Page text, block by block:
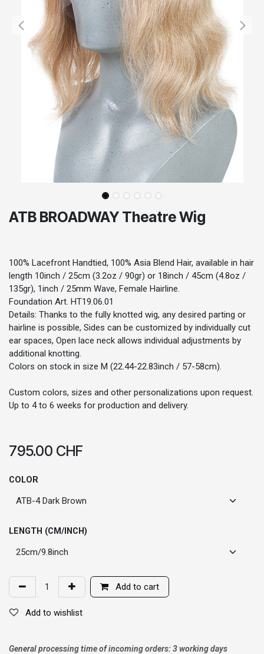
ATB BROADWAY Theatre Wig
100% Lacefront Handtied, 100% Asia Blend Hair, available in hair
length 10inch / 25cm (3.2oz / 90gr) or 18inch / 45cm (4.8oz /
135gr), 1inch / 25mm Wave, Female Hairline.
Foundation Art. HT19.06.01
Details: Thanks to the fully knotted wig, any desired parting or
hairline is possible, Sides can be customized by individually cut
ear spaces, Open lace neck allows individual adjustments by
additional knotting.
Colors on stock in size M (22.44-22.83inch / 57-58cm).
Custom colors, sizes and other personalizations upon request.
Up to 4 to 6 weeks for production and delivery.
795.00 CHF
COLOR
LENGTH (CM/INCH)
Add to cart
Add to wishlist
General processing time of incoming orders: 3 working days